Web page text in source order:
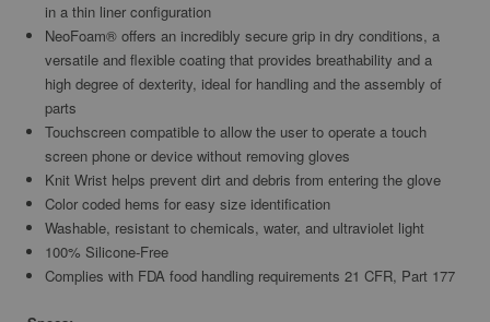
in a thin liner configuration
NeoFoam® offers an incredibly secure grip in dry conditions, a
versatile and flexible coating that provides breathability and a
high degree of dexterity, ideal for handling and the assembly of
parts
Touchscreen compatible to allow the user to operate a touch
screen phone or device without removing gloves
Knit Wrist helps prevent dirt and debris from entering the glove
Color coded hems for easy size identification
Washable, resistant to chemicals, water, and ultraviolet light
100% Silicone-Free
Complies with FDA food handling requirements 21 CFR, Part 177